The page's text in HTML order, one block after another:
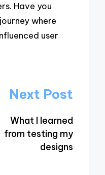
Have you
where
user
Next Post
What I learned
from testing my
designs